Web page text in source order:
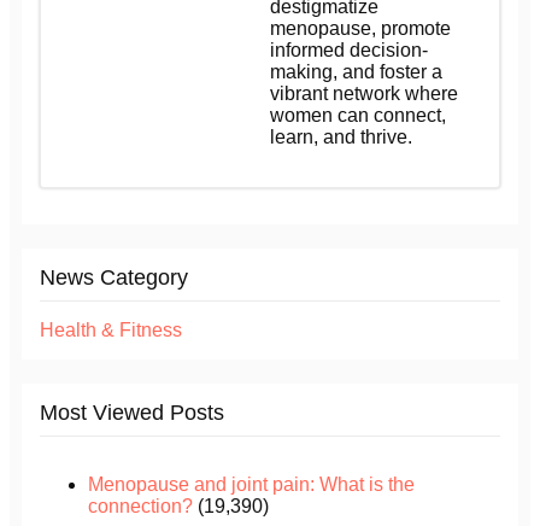
destigmatize
menopause, promote
informed decision-
making, and foster a
vibrant network where
women can connect,
learn, and thrive.
News Category
Health & Fitness
Most Viewed Posts
Menopause and joint pain: What is the
connection? (19,390)